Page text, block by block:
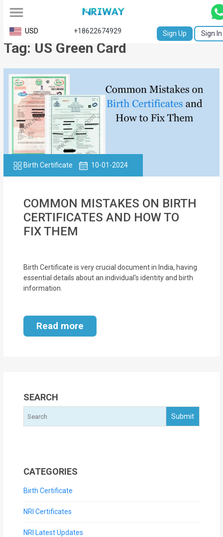
All
Service
Request
Birth
Certificate
NABC
University
Transcript
Affidavit
Status
Certificate
Services
Services
Blogs
USD +18622674929 Sign Up Sign In
Tag: US Green Card
Birth Certificate 10-01-2024
COMMON MISTAKES ON BIRTH
CERTIFICATES AND HOW TO
FIX THEM
Birth Certificate is very crucial document in India, having
essential details about an individual's identity and birth
information.
Read more
SEARCH
CATEGORIES
Birth Certificate
NRI Certificates
NRI Latest Updates